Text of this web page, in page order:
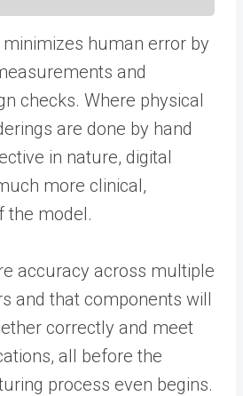
human error by
and
checks. Where physical
are done by hand
in nature, digital
more clinical,
the model.
accuracy across multiple
and that components will
correctly and meet
all before the
process even begins.